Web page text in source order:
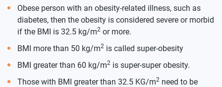
Obese person with an obesity-related illness, such as
diabetes, then the obesity is considered severe or morbid
if the BMI is 32.5 kg/m2 or more.
BMI more than 50 kg/m2 is called super-obesity
BMI greater than 60 kg/m2 is super-super obesity.
Those with BMI greater than 32.5 KG/m2 need to be